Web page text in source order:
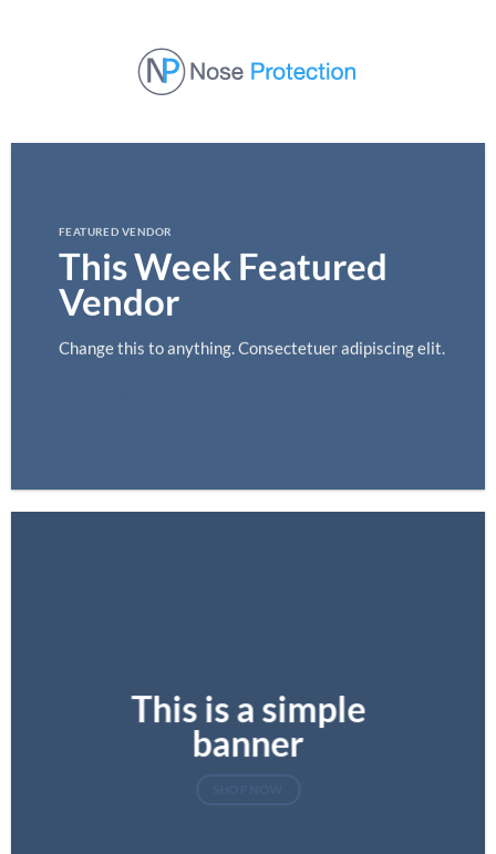
FEATURED VENDOR
This Week Featured
Vendor
Change this to anything. Consectetuer adipiscing elit.
This is a simple
banner